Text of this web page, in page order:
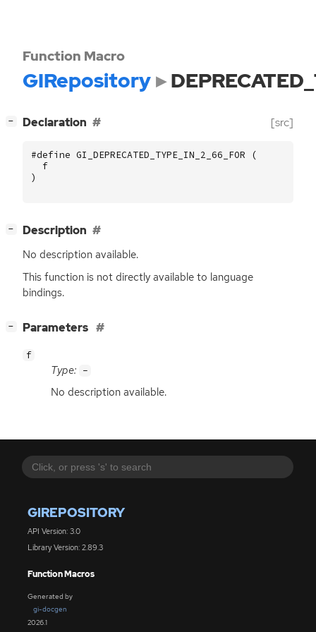
GIREPOSITORY
API Version: 3.0
Library Version: 2.89.3
Function Macros
Generated by
gi-docgen
2026.1
Function Macro
GIRepository
− Declaration [src]
#define GI_DEPRECATED_TYPE_IN_2_66_FOR (
f
)
− Description
No description available.
This function is not directly available to language
bindings.
− Parameters
f
Type: -
No description available.